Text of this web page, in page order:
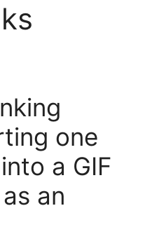
one
a GIF
an